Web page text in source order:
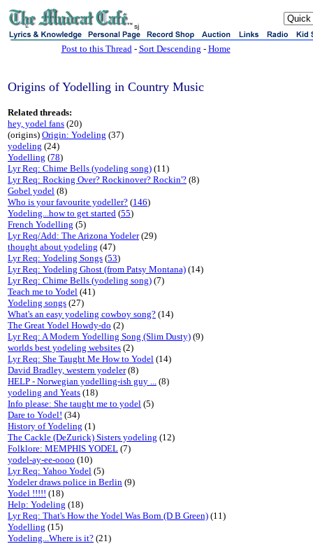
sj
Post to this Thread- Sort Descending - Home
Origins of Yodelling in Country Music
Related threads:
hey, yodel fans (20)
(origins) Origin: Yodeling (37)
yodeling (24)
Yodelling (78)
Lyr Req: Chime Bells (yodeling song) (11)
Lyr Req: Rocking Over? Rockinover? Rockin'? (8)
Gobel yodel (8)
Who is your favourite yodeller? (146)
Yodeling...how to get started (55)
French Yodelling (5)
Lyr Req/Add: The Arizona Yodeler(29)
thought about yodeling (47)
Lyr Req: Yodeling Songs (53)
Lyr Req: Yodeling Ghost (from Patsy Montana) (14)
Lyr Req: Chime Bells (yodeling song) (7)
Teach me to Yodel (41)
Yodeling songs (27)
What's an easy yodeling cowboy song? (14)
The Great Yodel Howdy-do (2)
Lyr Req: A Modern Yodelling Song (Slim Dusty) (9)
worlds best yodeling websites (2)
Lyr Req: She Taught Me How to Yodel (14)
David Bradley, western yodeler(8)
HELP - Norwegian yodelling-ish guy ... (8)
yodeling and Yeats (18)
Info please: She taught me to yodel (5)
Dare to Yodel! (34)
History of Yodeling (1)
The Cackle (DeZurick) Sisters yodeling (12)
Folklore: MEMPHIS YODEL (7)
yodel-ay-ee-oooo (10)
Lyr Req: Yahoo Yodel (5)
Yodeler draws police in Berlin (9)
Yodel !!!!! (18)
Help: Yodeling (18)
Lyr Req: That's How the Yodel Was Born (D B Green) (11)
Yodelling (15)
Yodeling...Where is it? (21)